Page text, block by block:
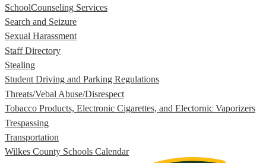
SchoolCounseling Services
Search and Seizure
Sexual Harassment
Staff Directory
Stealing
Student Driving and Parking Regulations
Threats/Vebal Abuse/Disrespect
Tobacco Products, Electronic Cigarettes, and Electornic Vaporizers
Trespassing
Transportation
Wilkes County Schools Calendar